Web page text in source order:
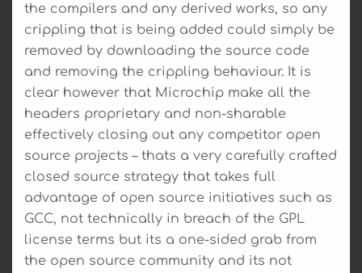
the compilers and any derived works, so any
crippling that is being added could simply be
removed by downloading the source code
and removing the crippling behaviour. It is
clear however that Microchip make all the
headers proprietary and non-sharable
effectively closing out any competitor open
source projects – thats a very carefully crafted
closed source strategy that takes full
advantage of open source initiatives such as
GCC, not technically in breach of the GPL
license terms but its a one-sided grab from
the open source community and its not